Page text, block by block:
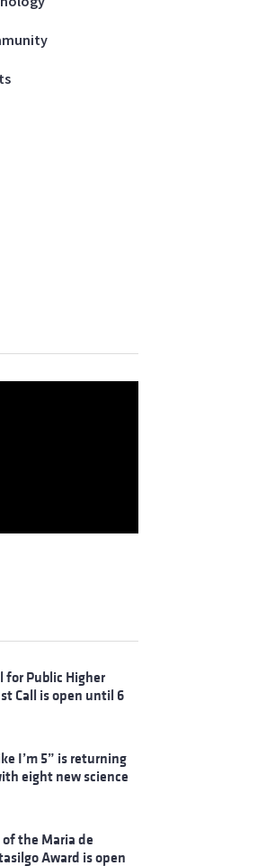
for Public Higher
Call is open until 6
I’m 5” is returning
eight new science
the Maria de
Award is open